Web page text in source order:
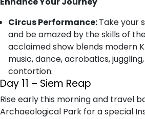
Circus Performance:Take your
and be amazed by the skills of
acclaimed show blends modern
music, dance, acrobatics,
contortion.
Day 11 – Siem Reap
Rise early this morning and travel
Archaeological Park for a special